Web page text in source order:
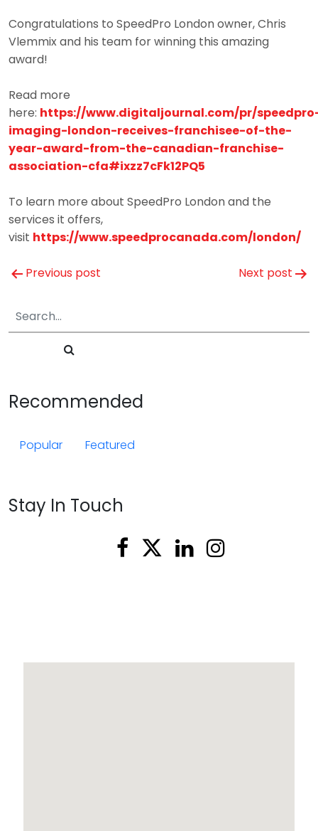
Congratulations to SpeedPro London owner, Chris
Vlemmix and his team for winning this amazing
award!
Read more
here: https://www.digitaljournal.com/pr/
imaging-london-receives-franchisee-of-the-
year-award-from-the-canadian-franchise-
association-cfa#ixzz7cFk12PQ5
To learn more about SpeedPro London and the
services it offers,
visit https://www.speedprocanada.com/london/
Post
navigation
Previous post Next post
Recommended
Popular Featured
Stay In Touch